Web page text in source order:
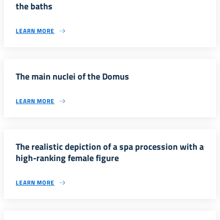
the baths
LEARN MORE
The main nuclei of the Domus
LEARN MORE
The realistic depiction of a spa procession with a
high-ranking female figure
LEARN MORE